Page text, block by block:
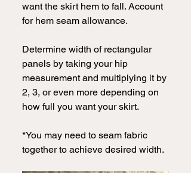
want the skirt hem to fall. Account
for hem seam allowance.
Determine width of rectangular
panels by taking your hip
measurement and multiplying it by
2, 3, or even more depending on
how full you want your skirt.
*You may need to seam fabric
together to achieve desired width.